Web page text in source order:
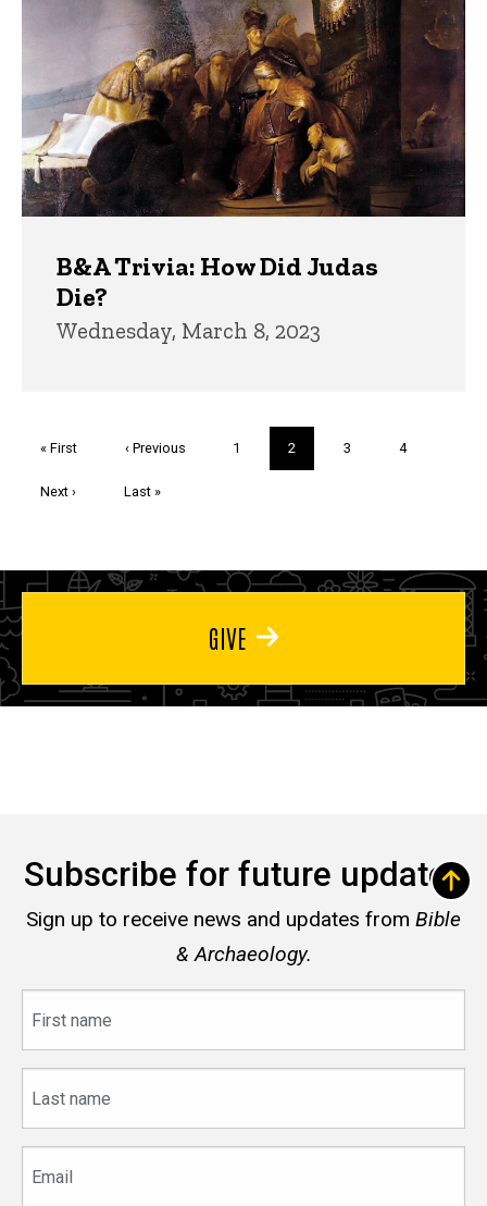
B&A Trivia: How Did Judas
Die?
Wednesday, March 8, 2023
First
« First
Previous
‹ Previous Page
1
Current
page
2 Page
3 Page
4
Next
Next ›
Last
Last »
GIVE
Subscribe for future updates
Sign up to receive news and updates from Bible
& Archaeology.
name
name